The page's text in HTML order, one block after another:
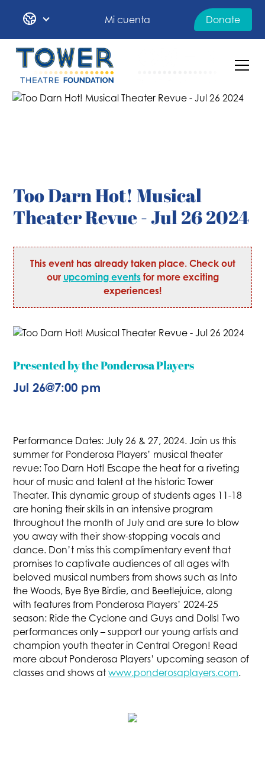
Mi cuenta Donate
Too Darn Hot! Musical
Theater Revue - Jul 26 2024
This event has already taken place. Check out
our upcoming eventsfor more exciting
experiences!
Presented by the Ponderosa Players
Jul 26@7:00 pm
Performance Dates: July 26 & 27, 2024. Join us this
summer for Ponderosa Players’ musical theater
revue: Too Darn Hot! Escape the heat for a riveting
hour of music and talent at the historic Tower
Theater. This dynamic group of students ages 11-18
are honing their skills in an intensive program
throughout the month of July and are sure to blow
you away with their show-stopping vocals and
dance. Don’t miss this complimentary event that
promises to captivate audiences of all ages with
beloved musical numbers from shows such as Into
the Woods, Bye Bye Birdie, and Beetlejuice, along
with features from Ponderosa Players’ 2024-25
season: Ride the Cyclone and Guys and Dolls! Two
performances only – support our young artists and
champion youth theater in Central Oregon! Read
more about Ponderosa Players’ upcoming season of
classes and shows atwww.ponderosaplayers.com.